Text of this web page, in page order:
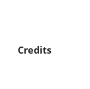
Credits